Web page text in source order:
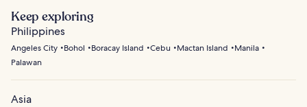
Keep exploring
Philippines
Angeles City Bohol Boracay Island Cebu Mactan Island
Manila
Palawan
Asia